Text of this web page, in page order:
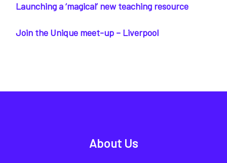
Launching a ‘magical’ new teaching resource
Join the Unique meet-up – Liverpool
About Us